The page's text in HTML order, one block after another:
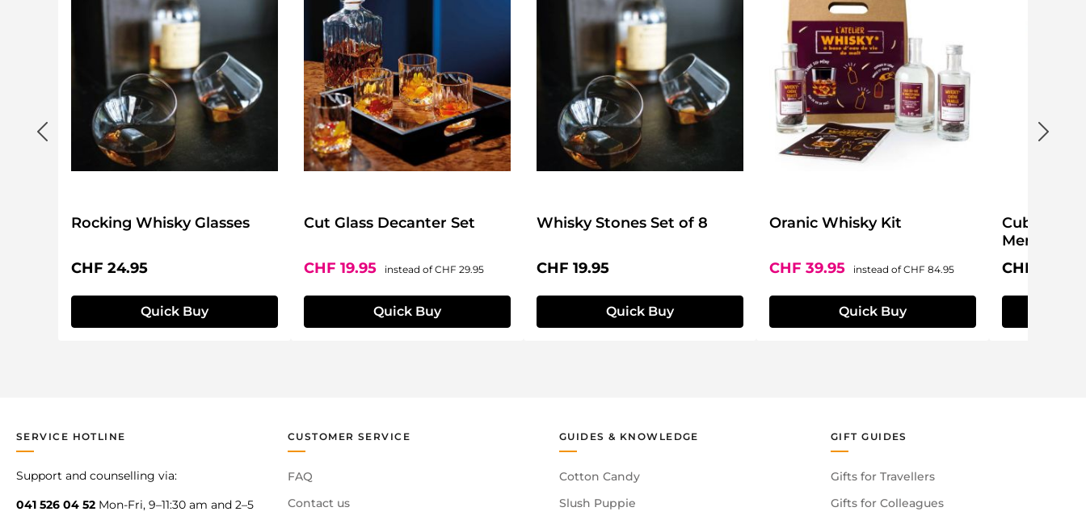
Rocking Whisky Glasses
Regular price:
CHF 24.95
Quick Buy
Cut Glass Decanter Set
Sale price:
CHF 19.95 instead of Regular price:
CHF 29.95
Quick Buy
Whisky Stones Set of 8
Regular price:
CHF 19.95
Quick Buy
Oranic Whisky Kit
Sale price:
CHF 39.95 instead of Regular price:
CHF 84.95
Quick Buy
Cuba
Men
Regular
CHF 49.95
SERVICE HOTLINE
Support and counselling via:
041 526 04 52 Mon-Fri, 9–11:30 am and 2–5
CUSTOMER SERVICE
FAQ
Contact us
GUIDES & KNOWLEDGE
Cotton Candy
Slush Puppie
GIFT GUIDES
Gifts for Travellers
Gifts for Colleagues